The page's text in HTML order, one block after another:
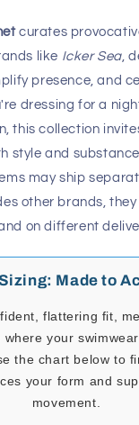
curates
like Icker Sea,
presence, and
dressing for a
this collection
style and
may ship
other brands,
on different
Made to
flattering fit,
where your
the chart below to
your form and
movement.